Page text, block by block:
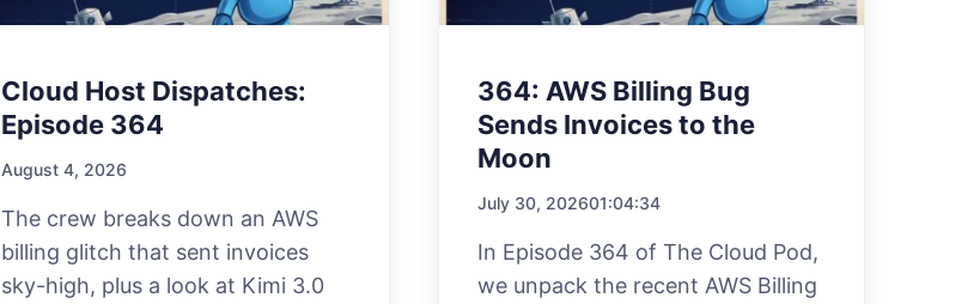
Cloud Host Dispatches:
Episode 364
August 4, 2026
The crew breaks down an AWS
billing glitch that sent invoices
sky-high, plus a look at Kimi 3.0
364: AWS Billing Bug
Sends Invoices to the
Moon
July 30, 202601:04:34
In Episode 364 of The Cloud Pod,
we unpack the recent AWS Billing